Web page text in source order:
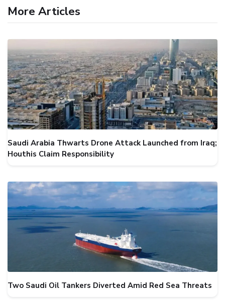
More Articles
Saudi Arabia Thwarts Drone Attack Launched from Iraq;
Houthis Claim Responsibility
Two Saudi Oil Tankers Diverted Amid Red Sea Threats